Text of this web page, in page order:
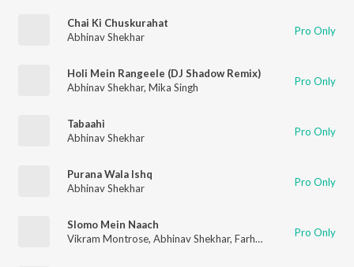
Chai Ki Chuskurahat
Abhinav Shekhar
Pro Only
Holi Mein Rangeele (DJ Shadow Remix)
Abhinav Shekhar, Mika Singh Pro Only
Tabaahi
Abhinav Shekhar
Pro Only
Purana Wala Ishq
Abhinav Shekhar
Pro Only
Slomo Mein Naach
Vikram Montrose, Abhinav Shekhar, Farhad Bhiwandiwala ,
Pro Only